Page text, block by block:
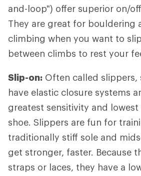
and-loop") offer superior on/
They are great for bouldering
climbing when you want to
between climbs to rest your
Slip-on: Often called slippers,
have elastic closure systems
greatest sensitivity and
shoe. Slippers are fun for
traditionally stiff sole and
get stronger, faster. Because
straps or laces, they have a